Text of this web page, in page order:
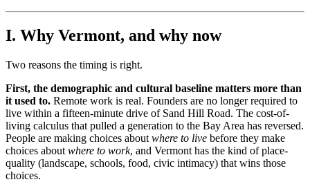
I. Why Vermont, and why now
Two reasons the timing is right.
First, the demographic and cultural baseline matters more than
it used to. Remote work is real. Founders are no longer required to
live within a fifteen-minute drive of Sand Hill Road. The cost-of-
living calculus that pulled a generation to the Bay Area has reversed.
People are making choices about where to live before they make
choices about where to work, and Vermont has the kind of place-
quality (landscape, schools, food, civic intimacy) that wins those
choices.